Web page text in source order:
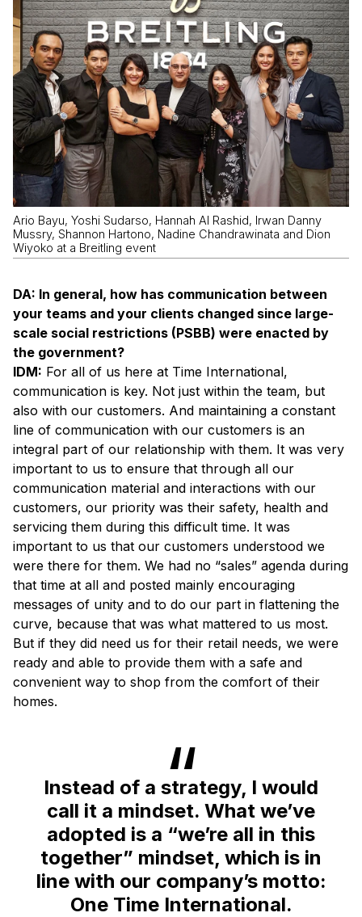
Ario Bayu, Yoshi Sudarso, Hannah Al Rashid, Irwan Danny
Mussry, Shannon Hartono, Nadine Chandrawinata and Dion
Wiyoko at a Breitling event
DA: In general, how has communication between
your teams and your clients changed since large-
scale social restrictions (PSBB) were enacted by
the government?
IDM: For all of us here at Time International,
communication is key. Not just within the team, but
also with our customers. And maintaining a constant
line of communication with our customers is an
integral part of our relationship with them. It was very
important to us to ensure that through all our
communication material and interactions with our
customers, our priority was their safety, health and
servicing them during this difficult time. It was
important to us that our customers understood we
were there for them. We had no “sales” agenda during
that time at all and posted mainly encouraging
messages of unity and to do our part in flattening the
curve, because that was what mattered to us most.
But if they did need us for their retail needs, we were
ready and able to provide them with a safe and
convenient way to shop from the comfort of their
homes.
Instead of a strategy, I would
call it a mindset. What we’ve
adopted is a “we’re all in this
together” mindset, which is in
line with our company’s motto:
One Time International.